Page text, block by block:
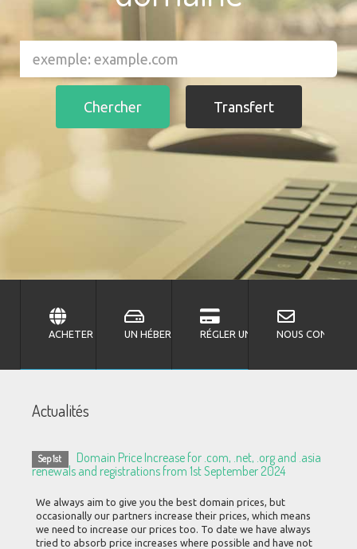
ACHETER UN DOMAINE?UN HÉBERGEMENT?RÉGLER UNE FACTURE?
NOUS
Actualités
Sep 1st
Domain Price Increase for .com, .net, .org and .asia
renewals and registrations from 1st September 2024
We always aim to give you the best domain prices, but
occasionally our partners increase their prices, which means
we need to increase our prices too. To date we have always
tried to absorb price increases where possible and have not